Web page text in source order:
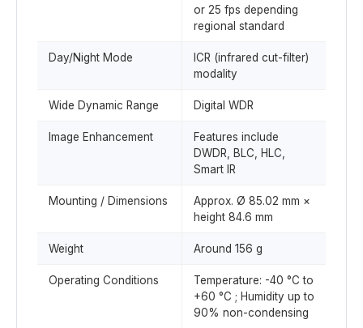
or 25 fps depending
regional standard
Day/Night Mode
ICR (infrared cut-filter)
modality
Wide Dynamic Range Digital WDR
Image Enhancement
Features include
DWDR, BLC, HLC,
Smart IR
Mounting / Dimensions
Approx. Ø 85.02 mm ×
height 84.6 mm
Weight Around 156 g
Operating Conditions
Temperature: -40 °C to
+60 °C ; Humidity up to
90% non-condensing